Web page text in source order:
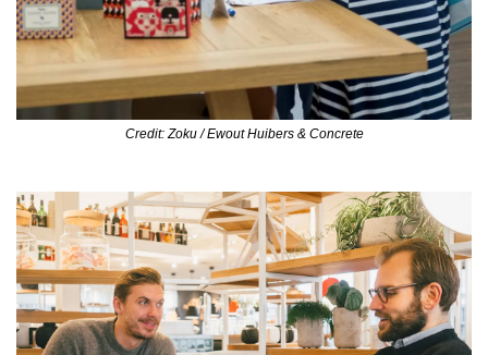
Credit: Zoku / Ewout Huibers & Concrete